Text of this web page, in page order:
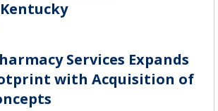
Services Expands
with Acquisition of